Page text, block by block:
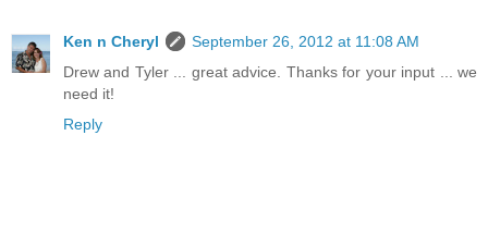
Ken n Cheryl
September 26, 2012 at 11:08 AM
Drew and Tyler ... great advice. Thanks for your input ... we
need it!
Reply